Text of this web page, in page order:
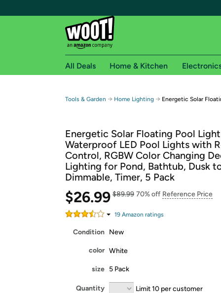
Free shipping for
Free Standard shipping on Woot! orders
Free Express shipping on Shirt.Woot
Amazon Prime membership required. See
Get started by logging in with Amazon or try a
All Deals Home & Kitchen
Tools & Garden → Home Lighting → Energetic Solar
Energetic Solar Floating Pool
Waterproof LED Pool Lights with
Control, RGBW Color Changing
Lighting for Pond, Bathtub, Dusk
Dimmable, Timer, 5 Pack
$26.99 $89.99 70% off Reference Price
19 Amazon ratings
Condition New
color White
size 5 Pack
Quantity Limit 10 per customer